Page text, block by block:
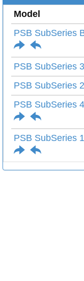
Model
PSB SubSeries
PSB SubSeries
PSB SubSeries
PSB SubSeries
PSB SubSeries